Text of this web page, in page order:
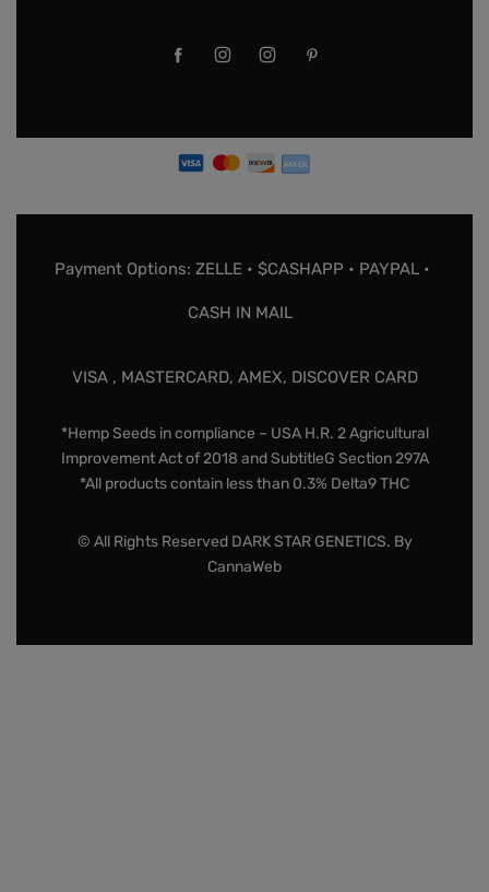
Payment Options: ZELLE • $CASHAPP • PAYPAL •
CASH IN MAIL
VISA , MASTERCARD, AMEX, DISCOVER CARD
*Hemp Seeds in compliance – USA H.R. 2 Agricultural
Improvement Act of 2018 and SubtitleG Section 297A
*All products contain less than 0.3% Delta9 THC
© All Rights Reserved DARK STAR GENETICS. By
CannaWeb